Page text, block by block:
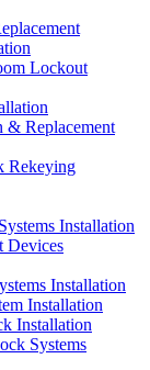
Lockout
& Replacement
Rekeying
Installation
Devices
Installation
Installation
Installation
Systems